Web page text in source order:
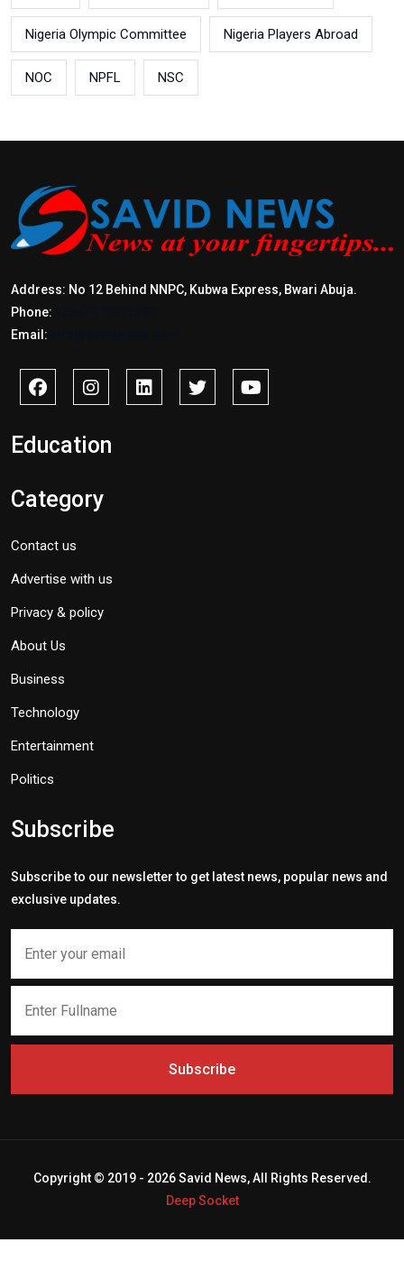
Nigeria Olympic Committee Nigeria Players Abroad
NOC NPFL NSC
Address: No 12 Behind NNPC, Kubwa Express, Bwari Abuja.
Phone:
Email:
Education
Category
Contact us
Advertise with us
Privacy & policy
About Us
Business
Technology
Entertainment
Politics
Subscribe
Subscribe to our newsletter to get latest news, popular news and
exclusive updates.
Subscribe
Copyright © 2019 - 2026 Savid News, All Rights Reserved.
Deep Socket